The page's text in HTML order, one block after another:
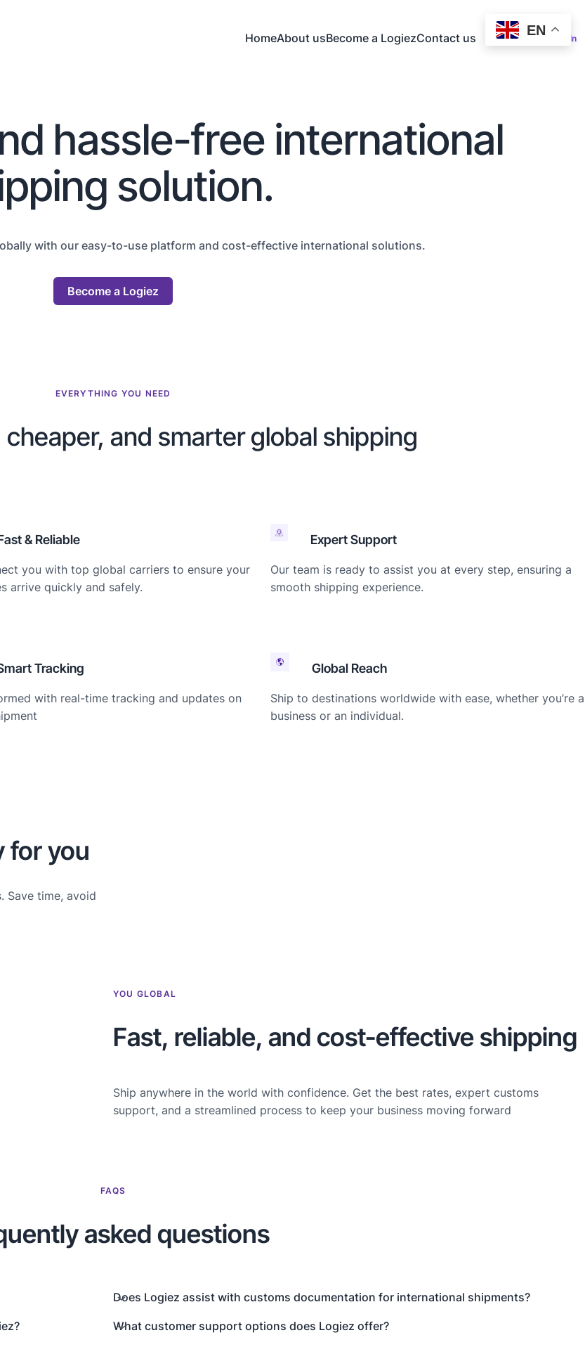
HomeAbout usBecome a LogiezContact us Log In
hassle-free international
solution.
with our easy-to-use platform and cost-effective international solutions.
Become a Logiez
EVERYTHING YOU NEED
and smarter global shipping
& Reliable
you with top global carriers to ensure your
arrive quickly and safely.
Expert Support
Our team is ready to assist you at every step, ensuring a
smooth shipping experience.
Tracking
with real-time tracking and updates on
Global Reach
Ship to destinations worldwide with ease, whether you’re a
business or an individual.
for you
Save time, avoid
YOU GLOBAL
Fast, reliable, and cost-effective shipping
Ship anywhere in the world with confidence. Get the best rates, expert customs
support, and a streamlined process to keep your business moving forward
FAQS
asked questions
Does Logiez assist with customs documentation for international shipments?
What customer support options does Logiez offer?
EN